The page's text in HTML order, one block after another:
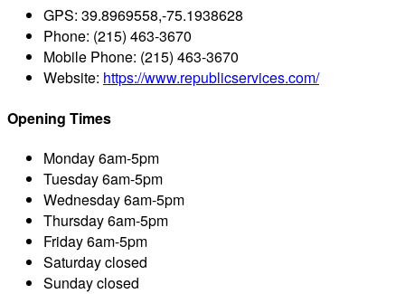
GPS: 39.8969558,-75.1938628
Phone: (215) 463-3670
Mobile Phone: (215) 463-3670
Website: https://www.republicservices.com/
Opening Times
Monday6am-5pm
Tuesday6am-5pm
Wednesday6am-5pm
Thursday6am-5pm
Friday6am-5pm
Saturdayclosed
Sundayclosed